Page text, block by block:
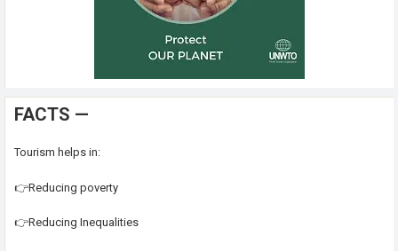
FACTS —
Tourism helps in:
👉Reducing poverty
👉Reducing Inequalities